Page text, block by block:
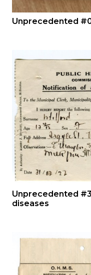
Unprecedented
Unprecedented
diseases